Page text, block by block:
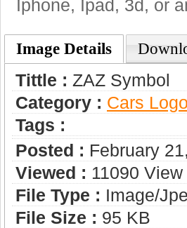
Iphone, Ipad, 3d, or
Image Details
Tittle : ZAZ Symbol
Category : Сars Logo
Tags :
Posted : February
Viewed : 11090 View
File Type : Image/
File Size : 95 KB